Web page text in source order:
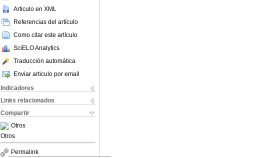
Articulo en XML
Referencias del artículo
Como citar este artículo
SciELO Analytics
Traducción automática
Enviar articulo por email
Indicadores
Links relacionados
Compartir
Otros
Otros
Permalink